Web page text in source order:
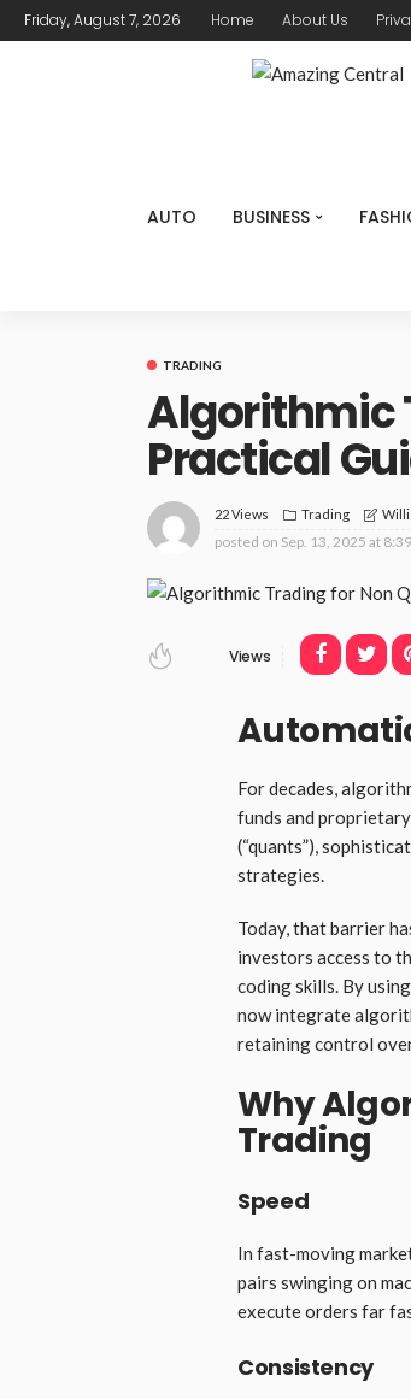
Friday, August 7, 2026 Home About Us
AUTO BUSINESS
TRADING
Algorithmic
Practical
22 Views Trading
posted on Sep. 13, 2025 at
Views
For decades,
funds and
(“quants”),
strategies.
Today, that barrier
investors access to
coding skills. By
now integrate
retaining control
Why
Trading
Speed
In fast-moving
pairs swinging on
execute orders far
Consistency